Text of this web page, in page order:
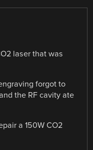
laser that was
forgot to
the RF cavity ate
a 150W CO2